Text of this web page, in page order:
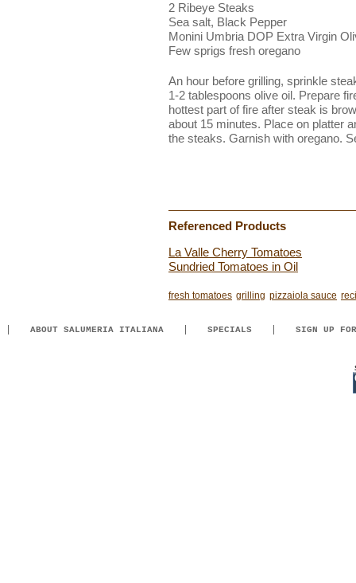
2 Ribeye Steaks
Sea salt, Black Pepper
Monini Umbria DOP Extra Virgin
Few sprigs fresh oregano
An hour before grilling, sprinkle
1-2 tablespoons olive oil. Prepare
hottest part of fire after steak is
about 15 minutes. Place on platter
the steaks. Garnish with oregano.
Referenced Products
La Valle Cherry Tomatoes
Sundried Tomatoes in Oil
fresh tomatoes grilling pizzaiola sauce
ABOUT SALUMERIA ITALIANA SPECIALS SIGN UP